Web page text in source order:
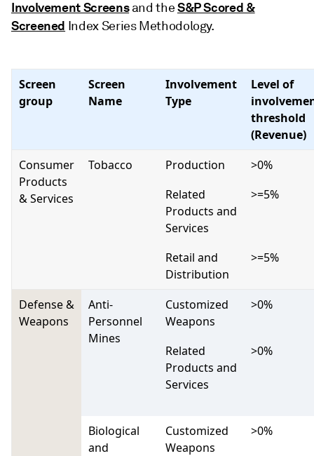
Involvement Screensand theS&P Scored &
Screened Index Series Methodology.
Screen
group
Screen
Name
Involvement
Type
Level of
threshold
(Revenue)
Consumer
Products
& Services
Tobacco Production
>0%
Related
Products and
Services
>=5%
Retail and
Distribution
>=5%
Defense &
Weapons
Anti-
Personnel
Mines
Customized
Weapons
>0%
Related
Products and
Services
>0%
Biological
and
Customized
Weapons
>0%